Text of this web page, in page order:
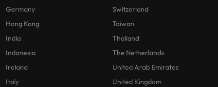
Germany
Hong Kong
India
Indonesia
Ireland
Italy
Switzerland
Taiwan
Thailand
The Netherlands
United Arab Emirates
United Kingdom